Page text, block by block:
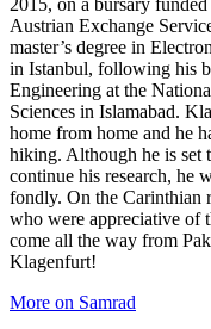
2015, on a bursary
Austrian Exchange
master’s degree in
in Istanbul, following his
Engineering at the
Sciences in Islamabad.
home from home and he
hiking. Although he is set
continue his research, he
fondly. On the Carinthian
who were appreciative of
come all the way from
Klagenfurt!
More on Samrad